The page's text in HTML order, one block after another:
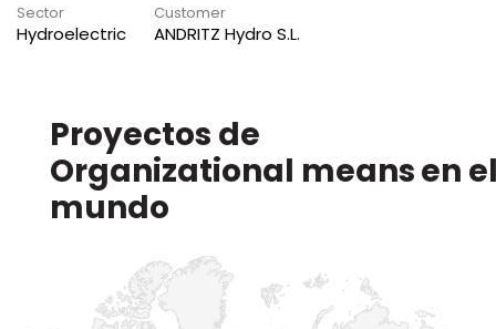
Sector
Hydroelectric
Customer
ANDRITZ Hydro S.L.
Proyectos de
en
mundo